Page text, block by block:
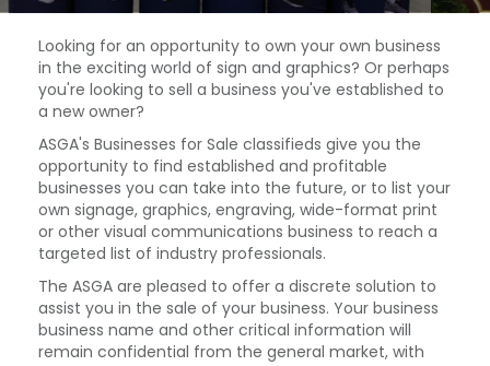
Looking for an opportunity to own your own business
in the exciting world of sign and graphics? Or perhaps
you're looking to sell a business you've established to
a new owner?
ASGA's Businesses for Sale classifieds give you the
opportunity to find established and profitable
businesses you can take into the future, or to list your
own signage, graphics, engraving, wide-format print
or other visual communications business to reach a
targeted list of industry professionals.
The ASGA are pleased to offer a discrete solution to
assist you in the sale of your business. Your business
business name and other critical information will
remain confidential from the general market, with